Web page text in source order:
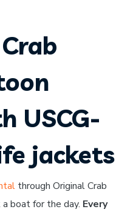
USCG-
jackets
through Original Crab
boat for the day. Every